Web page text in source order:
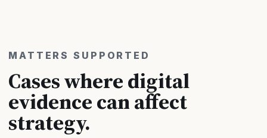
MATTERS SUPPORTED
Cases where digital
evidence can affect
strategy.